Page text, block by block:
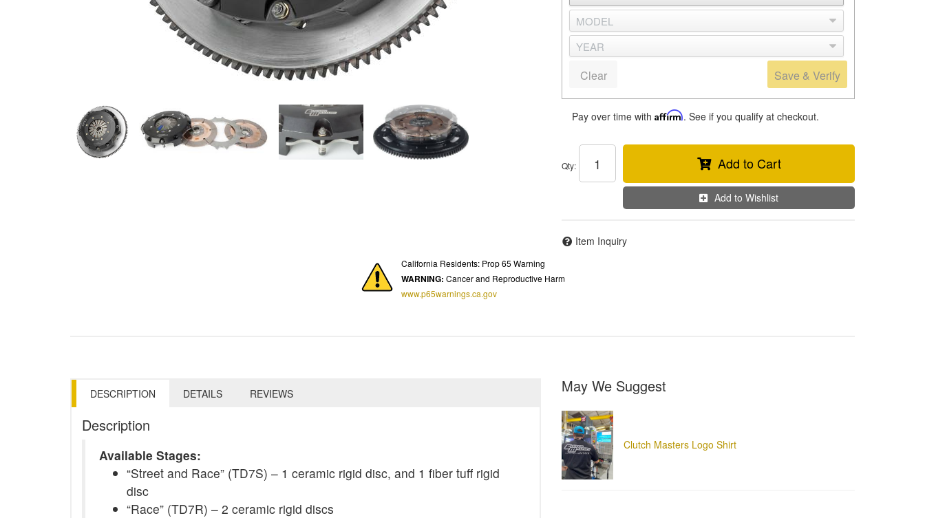
Save & Verify
Clear
Pay over time with Affirm. See if you qualify at checkout.
Qty: Add to Cart
Add to Wishlist
Item Inquiry
California Residents: Prop 65 Warning
WARNING: Cancer and Reproductive Harm
www.p65warnings.ca.gov
DESCRIPTION DETAILS REVIEWS
Description
Available Stages:
“Street and Race” (TD7S) – 1 ceramic rigid disc, and 1 fiber tuff rigid
disc
“Race” (TD7R) – 2 ceramic rigid discs
May We Suggest
Clutch Masters Logo Shirt